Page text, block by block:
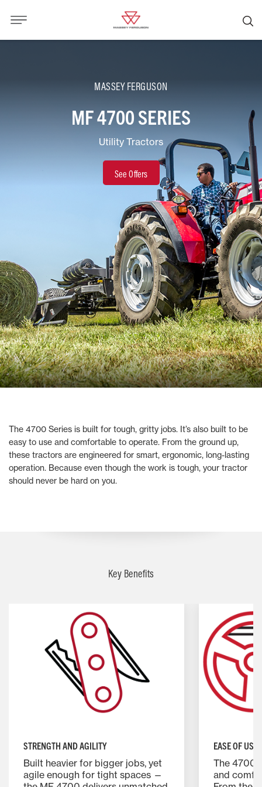
MASSEY FERGUSON
MF 4700 SERIES
Utility Tractors
See Offers
The 4700 Series is built for tough, gritty jobs. It’s also built to be
easy to use and comfortable to operate. From the ground up,
these tractors are engineered for smart, ergonomic, long-lasting
operation. Because even though the work is tough, your tractor
should never be hard on you.
Key Benefits
STRENGTH AND AGILITY
Built heavier for bigger jobs, yet
agile enough for tight spaces —
EASE OF USE
The 4700
and